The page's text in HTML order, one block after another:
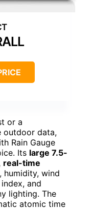
or a
outdoor data,
Rain Gauge
Its large 7.5-
real-time
wind
and
lighting. The
atomic time